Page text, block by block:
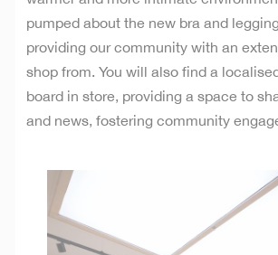
pumped about the new bra and
providing our community with an
shop from.You will also find a
board in store, providing a space to
and news, fostering community